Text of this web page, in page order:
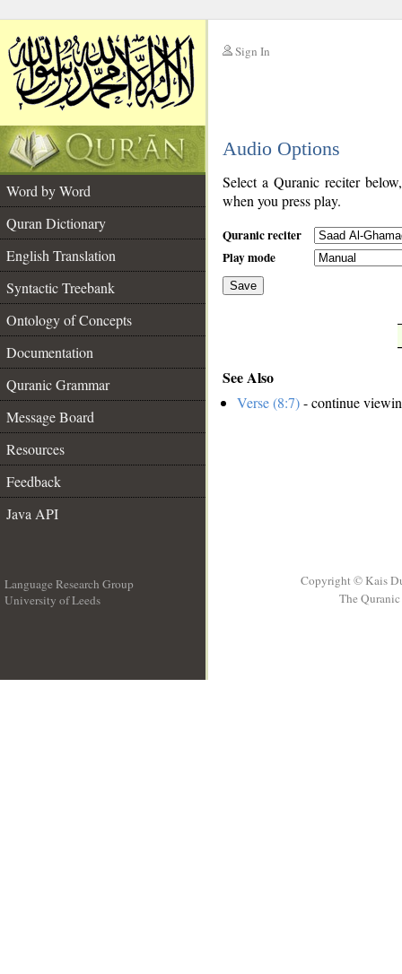
Sign In
Audio Options
Word by Word
Quran Dictionary
English Translation
Syntactic Treebank
Ontology of Concepts
Documentation
Quranic Grammar
Message Board
Resources
Feedback
Java API
Select a Quranic reciter
when you press play.
Quranic reciter
Play mode
Save
See Also
Verse (8:7)- continue
Language Research Group
University of Leeds
Copyright © Kais
The